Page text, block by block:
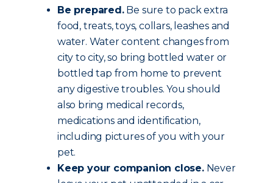
Be prepared.Be sure to pack extra
food, treats, toys, collars, leashes and
water. Water content changes from
city to city, so bring bottled water or
bottled tap from home to prevent
any digestive troubles. You should
also bring medical records,
medications and identification,
including pictures of you with your
pet.
Keep your companion close.Never